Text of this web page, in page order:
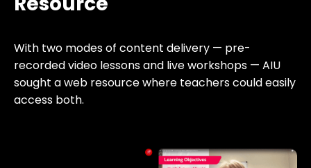
With two modes of content delivery — pre-
recorded video lessons and live workshops — AIU
sought a web resource where teachers could easily
access both.